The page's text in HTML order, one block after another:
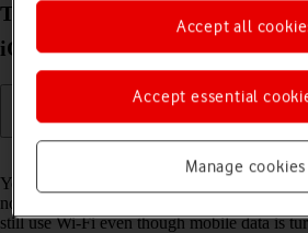
Turn mobile data on your Apple
iOS 18 on or off
You can limit your data usage by turning off
not be able to access the internet using the
still use Wi-Fi even though mobile data is
Manage cookies
Accept essential
Accept all